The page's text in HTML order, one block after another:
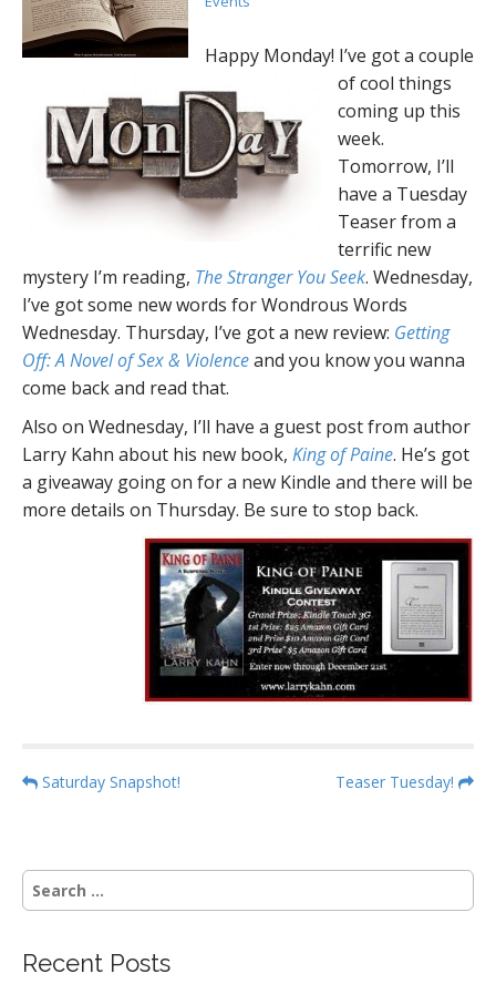
Happy Monday! I’ve got a couple
of cool things
coming up this
week.
Tomorrow, I’ll
have a Tuesday
Teaser from a
terrific new
mystery I’m reading, The Stranger You Seek. Wednesday,
I’ve got some new words for Wondrous Words
Wednesday. Thursday, I’ve got a new review: Getting
Off: A Novel of Sex & Violenceand you know you wanna
come back and read that.
Also on Wednesday, I’ll have a guest post from author
Larry Kahn about his new book, King of Paine. He’s got
a giveaway going on for a new Kindle and there will be
more details on Thursday. Be sure to stop back.
P
t
n
v
Saturday Snapshot! Teaser Tuesday!
S
e
c
Recent Posts